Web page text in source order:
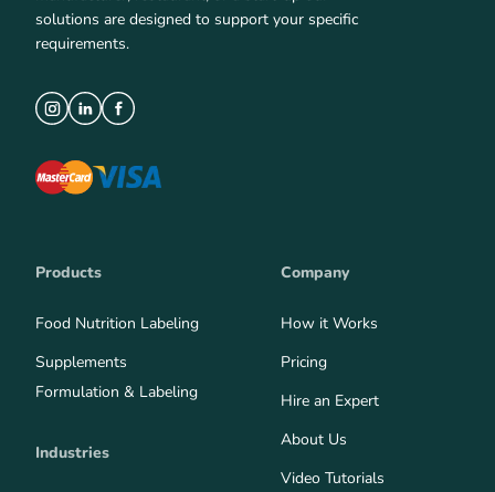
solutions are designed to support your specific
requirements.
Products
Food Nutrition Labeling
Supplements
Formulation & Labeling
Industries
Company
How it Works
Pricing
Hire an Expert
About Us
Video Tutorials